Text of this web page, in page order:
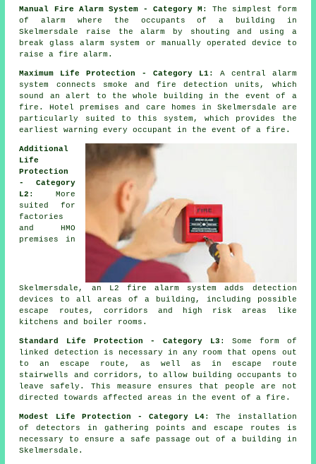
Manual Fire Alarm System - Category M : The simplest form
of alarm where the occupants of a building in
Skelmersdale raise the alarm by shouting and using a
break glass alarm system or manually operated device to
raise a fire alarm.
Maximum Life Protection - Category L1: A central alarm
system connects smoke and fire detection units, which
sound an alert to the whole building in the event of a
fire. Hotel premises and care homes in Skelmersdale are
particularly suited to this system, which provides the
earliest warning every occupantin the event of a fire .
Additional
Life
Protection
- Category
L2 : More
suited for
factories
and HMO
premises in
Skelmersdale, an L2 firealarm system
adds detection
devices to all areas of a building, including possible
escape routes, corridors and high risk areas like
kitchens and boiler rooms.
Standard Life Protection - Category L3 : Some form of
linked detection is necessary in any room that opens out
to an escape route, as well as in escape route
stairwells and corridors, to allow building occupants to
leave safely. This measure ensures that people are not
directed towards affected areas in the event of a fire.
Modest Life Protection - Category L4: The installation
of detectors in gathering points and escape routes is
necessary to ensure a
safe passage out of a building in
Skelmersdale.